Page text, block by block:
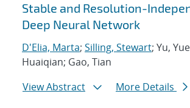
Stable and Resolution-
Deep Neural Network
D'Elia, Marta; Silling, Stewart; Yu,
Huaiqian; Gao, Tian
View Abstract
More Details